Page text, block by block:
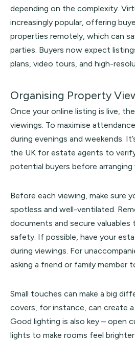
depending on the complexity.
increasingly popular, offering
properties remotely, which can
parties. Buyers now expect
plans, video tours, and high-
Organising Property
Once your online listing is live,
viewings. To maximise
during evenings and weekends.
the UK for estate agents to
potential buyers before arranging
Before each viewing, make sure
spotless and well-ventilated.
documents and secure valuables
safety. If possible, have your
during viewings. For
asking a friend or family member
Small touches can make a big
covers, for instance, can create
Good lighting is also key – open
lights to make rooms feel